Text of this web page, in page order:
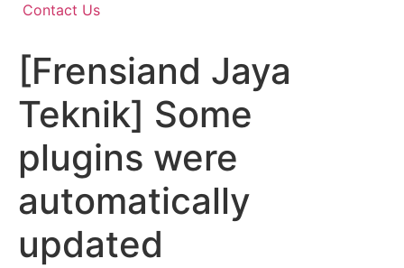
Contact Us
[Frensiand Jaya
Teknik] Some
plugins were
automatically
updated